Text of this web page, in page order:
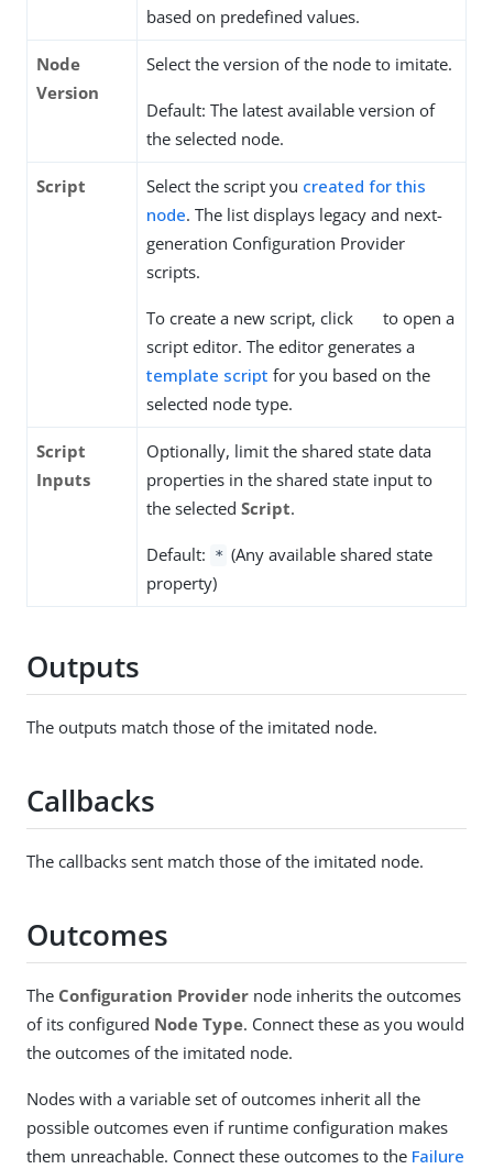
based on predefined values.
Node
Version
Select the version of the node to imitate.
Default: The latest available version of
the selected node.
Script Select the script you created for this
node. The list displays legacy and next-
generation Configuration Provider
scripts.
To create a new script, click
to open a
script editor. The editor generates a
template script for you based on the
selected node type.
Script
Inputs
Optionally, limit the shared state data
properties in the shared state input to
the selected Script.
Default: * (Any available shared state
property)
Outputs
The outputs match those of the imitated node.
Callbacks
The callbacks sent match those of the imitated node.
Outcomes
The Configuration Provider node inherits the outcomes
of its configured Node Type. Connect these as you would
the outcomes of the imitated node.
Nodes with a variable set of outcomes inherit all the
possible outcomes even if runtime configuration makes
them unreachable. Connect these outcomes to the Failure